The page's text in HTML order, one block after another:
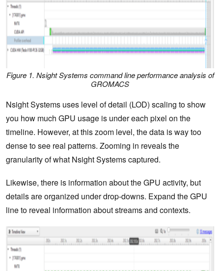
Figure 1. Nsight Systems command line performance analysis of
GROMACS
Nsight Systems uses level of detail (LOD) scaling to show
you how much GPU usage is under each pixel on the
timeline. However, at this zoom level, the data is way too
dense to see real patterns. Zooming in reveals the
granularity of what Nsight Systems captured.
Likewise, there is information about the GPU activity, but
details are organized under drop-downs. Expand the GPU
line to reveal information about streams and contexts.